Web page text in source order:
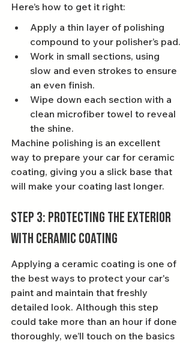
Here’s how to get it right:
Apply a thin layer of polishing
compound to your polisher’s pad.
Work in small sections, using
slow and even strokes to ensure
an even finish.
Wipe down each section with a
clean microfiber towel to reveal
the shine.
Machine polishing is an excellent
way to prepare your car for ceramic
coating, giving you a slick base that
will make your coating last longer.
Step 3: Protecting the Exterior
With Ceramic Coating
Applying a ceramic coating is one of
the best ways to protect your car's
paint and maintain that freshly
detailed look. Although this step
could take more than an hour if done
thoroughly, we’ll touch on the basics